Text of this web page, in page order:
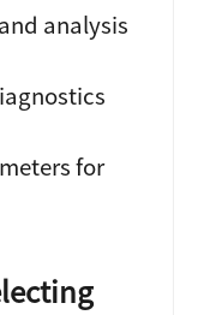
analysis
for